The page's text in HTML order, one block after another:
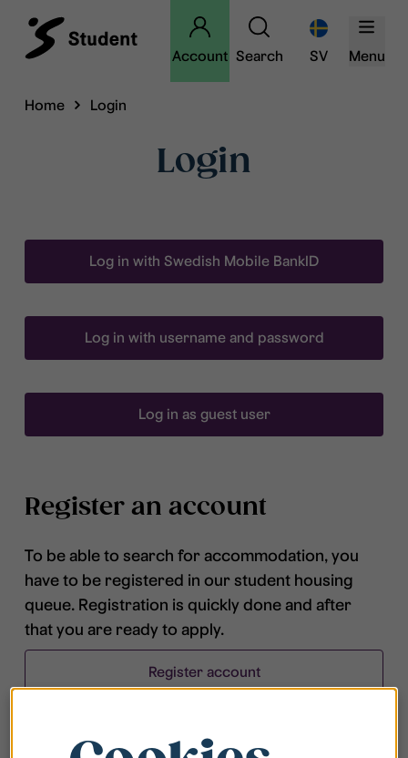
Account Search SV Menu
Home Login
Login
Log in with Swedish Mobile BankID
Log in with username and password
Log in as guest user
Register an account
To be able to search for accommodation, you
have to be registered in our student housing
queue. Registration is quickly done and after
that you are ready to apply.
Register account